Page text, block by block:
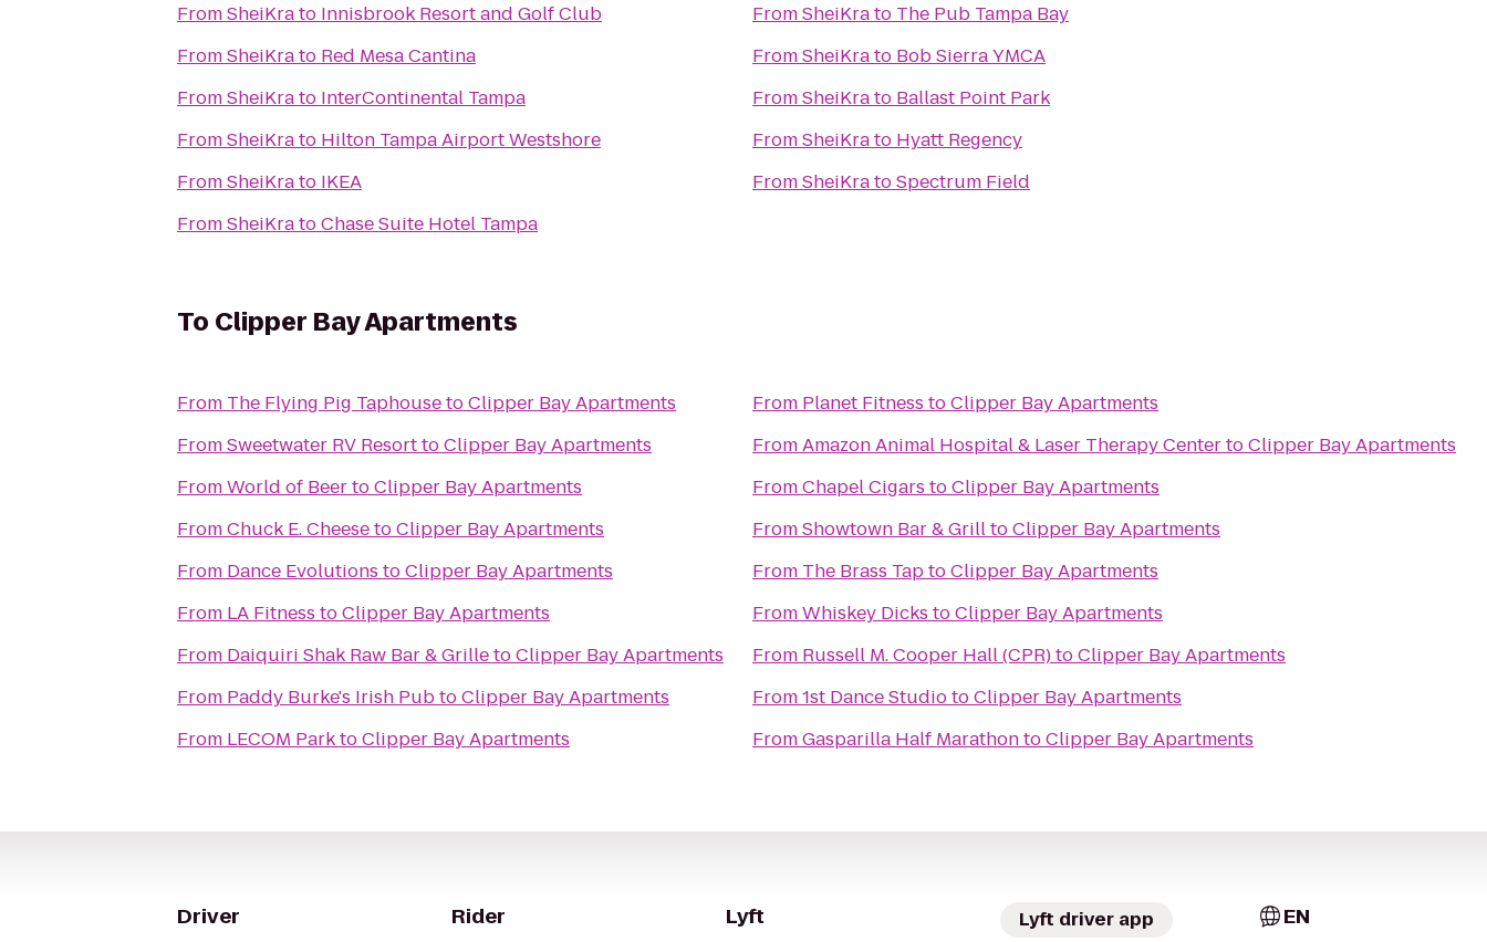
FromSheiKrato Innisbrook Resort and Golf Club
FromSheiKrato Red Mesa Cantina
FromSheiKrato InterContinental Tampa
FromSheiKrato Hilton Tampa Airport Westshore
FromSheiKrato IKEA
FromSheiKratoChase Suite Hotel Tampa
FromSheiKrato The Pub Tampa Bay
FromSheiKrato Bob Sierra YMCA
FromSheiKrato Ballast Point Park
FromSheiKrato Hyatt Regency
FromSheiKratoSpectrum Field
To Clipper Bay Apartments
From The Flying Pig TaphousetoClipper Bay Apartments
FromSweetwater RV ResorttoClipper Bay Apartments
FromWorld of BeertoClipper Bay Apartments
FromChuck E. CheesetoClipper Bay Apartments
From Dance Evolutions toClipper Bay Apartments
From LA Fitness toClipper Bay Apartments
From Daiquiri Shak Raw Bar & GrilletoClipper Bay Apartments
From Paddy Burke's Irish PubtoClipper Bay Apartments
From LECOM ParktoClipper Bay Apartments
From Planet Fitness toClipper Bay Apartments
FromAmazon Animal Hospital & Laser Therapy CentertoClipper Bay Apartments
FromChapel Cigars toClipper Bay Apartments
FromShowtown Bar & GrilltoClipper Bay Apartments
From The Brass TaptoClipper Bay Apartments
FromWhiskey Dicks toClipper Bay Apartments
From Russell M. Cooper Hall (CPR)toClipper Bay Apartments
From1st Dance StudiotoClipper Bay Apartments
FromGasparilla Half MarathontoClipper Bay Apartments
Driver Rider Lyft Lyft driver app EN